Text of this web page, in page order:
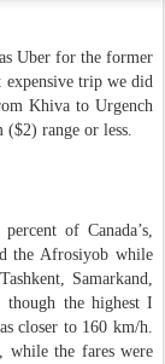
Uber for the former
expensive trip we did
Khiva to Urgench
range or less.
of Canada’s,
the Afrosiyob while
Samarkand,
though the highest I
closer to 160 km/h.
while the fares were